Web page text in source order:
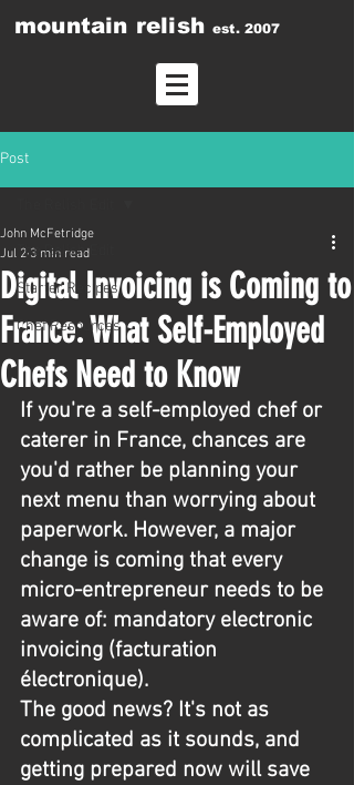
mountain relishest. 2007
Post
The Relish Edit
Starter Recipes
Chef Resources
Digital Invoicing is Coming to
France: What Self-Employed
Chefs Need to Know
John McFetridge
Jul 2 3 min read
If you're a self-employed chef or
caterer in France, chances are
you'd rather be planning your
next menu than worrying about
paperwork. However, a major
change is coming that every
micro-entrepreneur needs to be
aware of: mandatory electronic
invoicing (facturation
électronique).
The good news? It's not as
complicated as it sounds, and
getting prepared now will save